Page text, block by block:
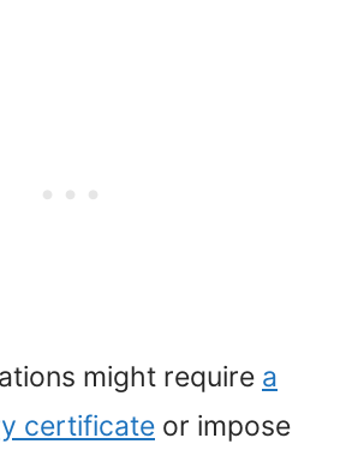
might require a
certificate or impose